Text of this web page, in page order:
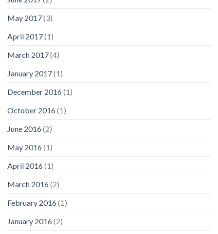
May 2017(3)
April 2017(1)
March 2017(4)
January 2017(1)
December 2016(1)
October 2016(1)
June 2016(2)
May 2016(1)
April 2016(1)
March 2016(2)
February 2016(1)
January 2016(2)